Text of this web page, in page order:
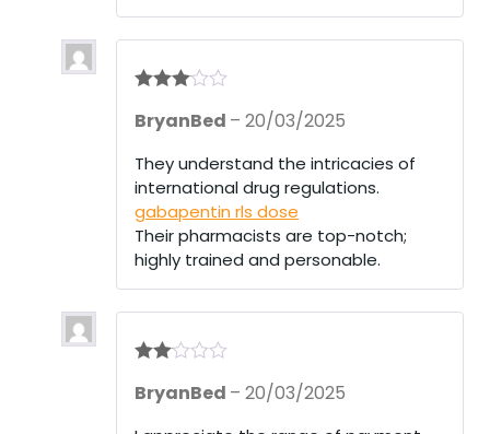
out of 5
BryanBed – 20/03/2025
They understand the intricacies of
international drug regulations.
gabapentin rls dose
Their pharmacists are top-notch;
highly trained and personable.
d2
of 5
BryanBed – 20/03/2025